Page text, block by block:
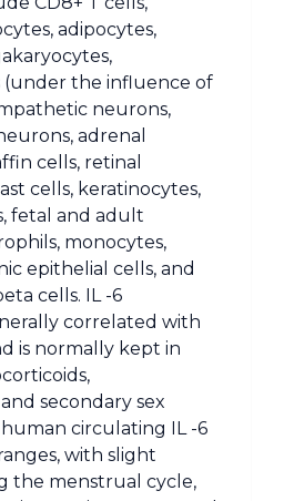
adipocytes,
the influence of
neurons,
adrenal
cells, retinal
cells, keratinocytes,
fetal and adult
monocytes,
epithelial cells, and
cells. IL -6
correlated with
is normally kept in
secondary sex
circulating IL -6
with slight
the menstrual cycle,